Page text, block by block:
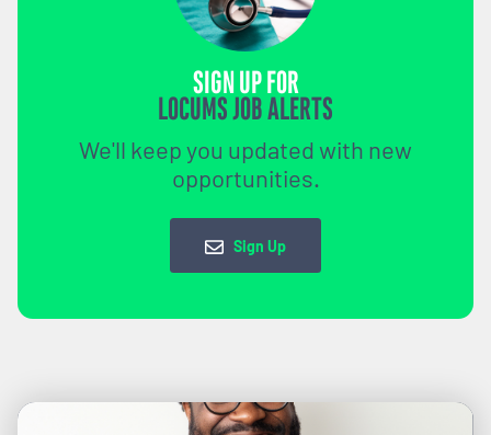
SIGN UP FOR
LOCUMS JOB ALERTS
We'll keep you updated with new
opportunities.
Sign Up